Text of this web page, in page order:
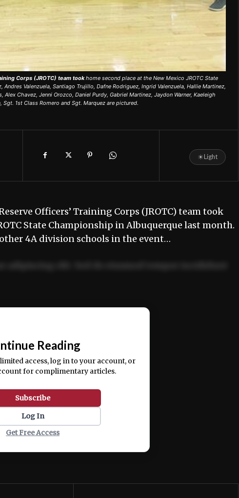
Corps (JROTC) team tookhome second place at the New Mexico JROTC State
Valenzuela, Santiago Trujillo, Dafne Rodriguez, Ingrid Valenzuela, Hallie Martinez,
Chavez, Jenni Orozco, Daniel Purdy, Gabriel Martinez, Jaydon Warner, Kaeleigh
1st Class Romero and Sgt. Marquez are pictured.
☀Light
Officers’ Training Corps (JROTC) team took
State Championship in Albuquerque last month.
4A division schools in the event…
ullamco laboris nisi ut aliquip ex ea
Reading
access, log in to your account, or
for complimentary articles.
Subscribe
Log In
Get Free Access